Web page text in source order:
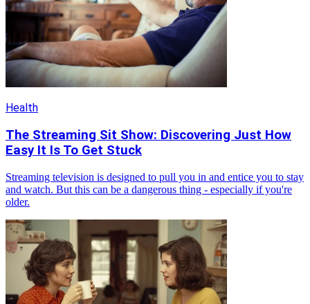
Health
The Streaming Sit Show: Discovering Just How
Easy It Is To Get Stuck
Streaming television is designed to pull you in and entice you to stay
and watch. But this can be a dangerous thing - especially if you're
older.